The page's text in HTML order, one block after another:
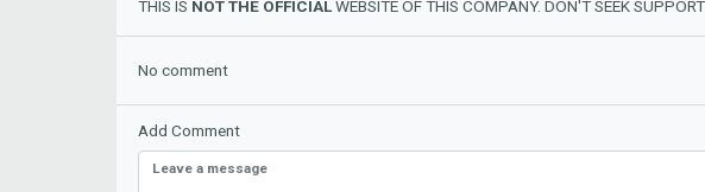
THIS IS NOT THE OFFICIALWEBSITE OF THIS COMPANY. DON'T SEEK SUPPORT
No comment
Add Comment